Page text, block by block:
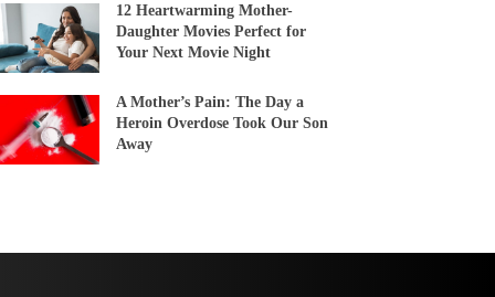
12 Heartwarming Mother-
Daughter Movies Perfect for
Your Next Movie Night
A Mother’s Pain: The Day a
Heroin Overdose Took Our Son
Away